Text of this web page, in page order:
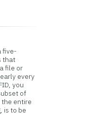
five-
that
file or
every
you
of
entire
is to be